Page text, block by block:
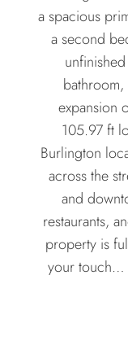
a spacious
a second
expansion
105.97 ft
Burlington
across the
and
restaurants,
property is
your touch…